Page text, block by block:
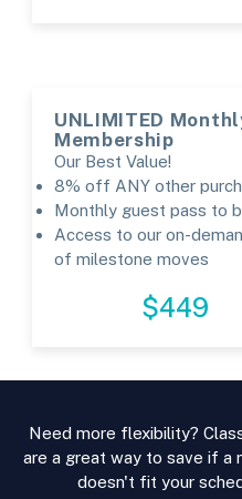
UNLIMITED
Membership
Our Best Value!
8% off ANY other
Monthly guest pass to
Access to our on-
of milestone moves
$449
Need more flexibility?
are a great way to save if a
doesn't fit your